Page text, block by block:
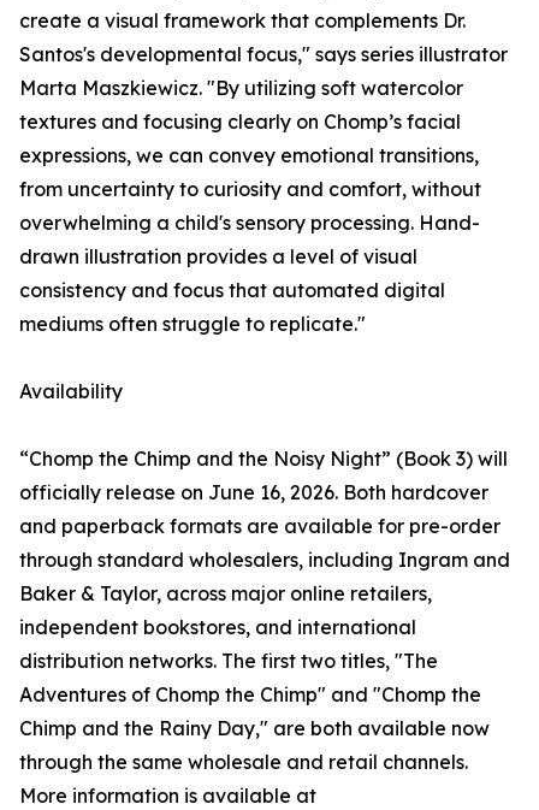
create a visual framework that complements Dr.
Santos's developmental focus," says series illustrator
Marta Maszkiewicz. "By utilizing soft watercolor
textures and focusing clearly on Chomp’s facial
expressions, we can convey emotional transitions,
from uncertainty to curiosity and comfort, without
overwhelming a child's sensory processing. Hand-
drawn illustration provides a level of visual
consistency and focus that automated digital
mediums often struggle to replicate."
Availability
“Chomp the Chimp and the Noisy Night” (Book 3) will
officially release on June 16, 2026. Both hardcover
and paperback formats are available for pre-order
through standard wholesalers, including Ingram and
Baker & Taylor, across major online retailers,
independent bookstores, and international
distribution networks. The first two titles, "The
Adventures of Chomp the Chimp" and "Chomp the
Chimp and the Rainy Day," are both available now
through the same wholesale and retail channels.
More information is available at